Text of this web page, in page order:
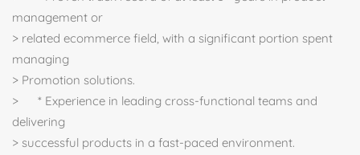
management or
> related ecommerce field, with a significant portion spent
managing
> Promotion solutions.
> * Experience in leading cross-functional teams and
delivering
> successful products in a fast-paced environment.